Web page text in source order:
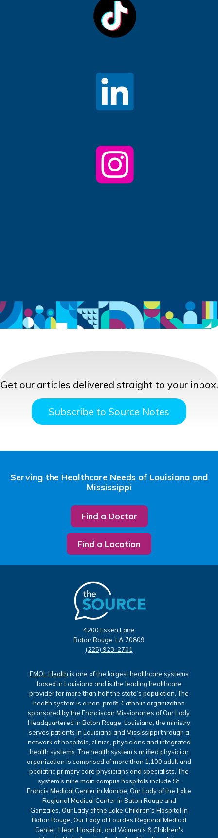
Get our articles delivered straight to your inbox.
Subscribe to Source Notes
Serving the Healthcare Needs of Louisiana and
Mississippi
Find a Doctor
Find a Location
4200 Essen Lane
Baton Rouge, LA 70809
(225) 923-2701
FMOL Health is one of the largest healthcare systems
based in Louisiana and is the leading healthcare
provider for more than half the state’s population. The
health system is a non-profit, Catholic organization
sponsored by the Franciscan Missionaries of Our Lady.
Headquartered in Baton Rouge, Louisiana, the ministry
serves patients in Louisiana and Mississippi through a
network of hospitals, clinics, physicians and integrated
health systems. The health system’s unified physician
organization is comprised of more than 1,100 adult and
pediatric primary care physicians and specialists. The
system’s nine main campus hospitals include St.
Francis Medical Center in Monroe, Our Lady of the Lake
Regional Medical Center in Baton Rouge and
Gonzales, Our Lady of the Lake Children’s Hospital in
Baton Rouge, Our Lady of Lourdes Regional Medical
Center, Heart Hospital, and Women's & Children's